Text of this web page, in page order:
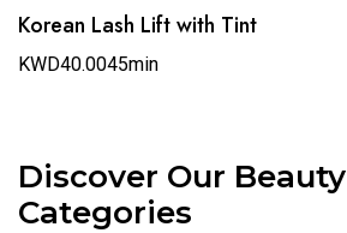
Korean Lash Lift with Tint
KWD40.0045min
Discover Our Beauty
Categories